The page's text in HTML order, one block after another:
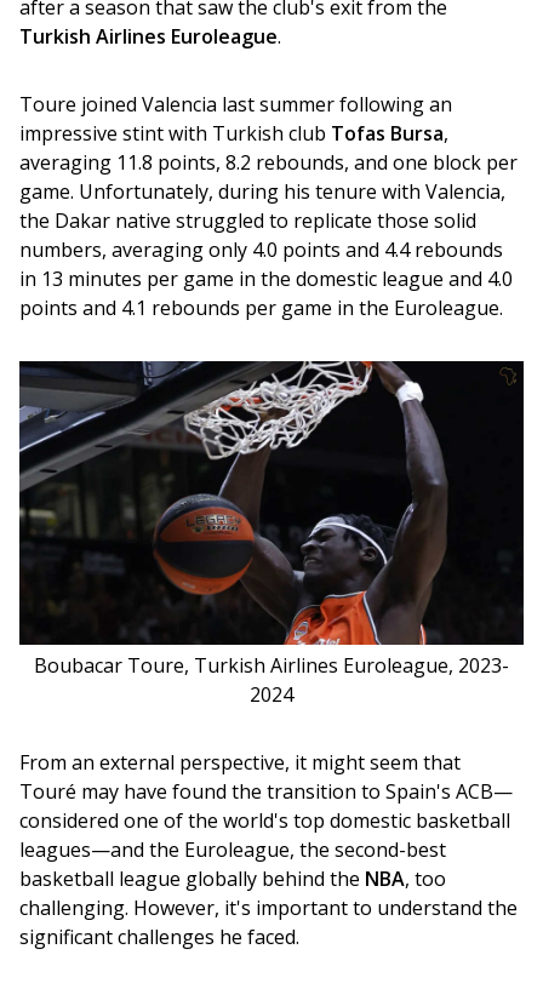
after a season that saw the club's exit from the
Turkish Airlines Euroleague.
Toure joined Valencia last summer following an
impressive stint with Turkish club Tofas Bursa,
averaging 11.8 points, 8.2 rebounds, and one block per
game. Unfortunately, during his tenure with Valencia,
the Dakar native struggled to replicate those solid
numbers, averaging only 4.0 points and 4.4 rebounds
in 13 minutes per game in the domestic league and 4.0
points and 4.1 rebounds per game in the Euroleague.
Boubacar Toure, Turkish Airlines Euroleague, 2023-
2024
From an external perspective, it might seem that
Touré may have found the transition to Spain's ACB—
considered one of the world's top domestic basketball
leagues—and the Euroleague, the second-best
basketball league globally behind the NBA, too
challenging. However, it's important to understand the
significant challenges he faced.